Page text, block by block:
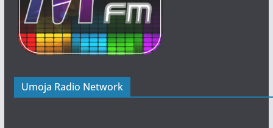
Umoja Radio Network